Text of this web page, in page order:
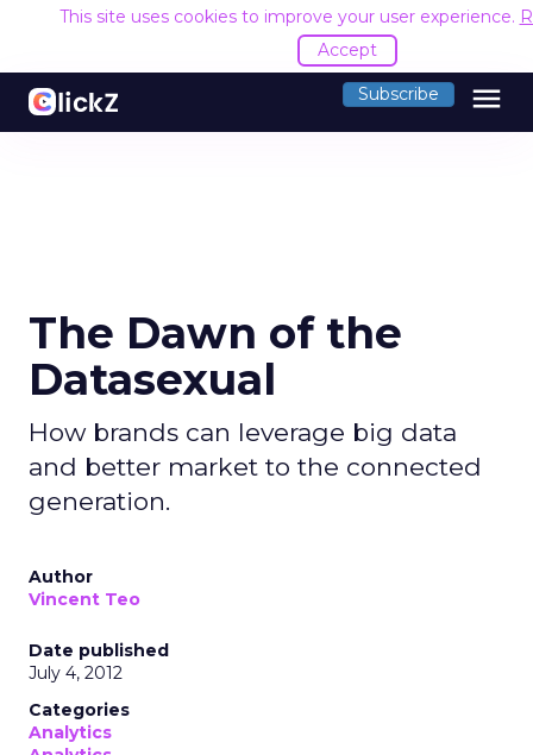
This site uses cookies to improve your user experience.
Accept
Subscribe menu
The Dawn of the
Datasexual
How brands can leverage big data
and better market to the connected
generation.
Author
Vincent Teo
Date published
July 4, 2012
Categories
Analytics